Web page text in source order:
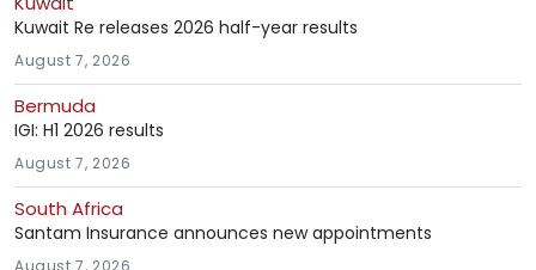
Kuwait Re releases 2026 half-year results
August 7, 2026
Bermuda
IGI: H1 2026 results
August 7, 2026
South Africa
Santam Insurance announces new appointments
August 7, 2026